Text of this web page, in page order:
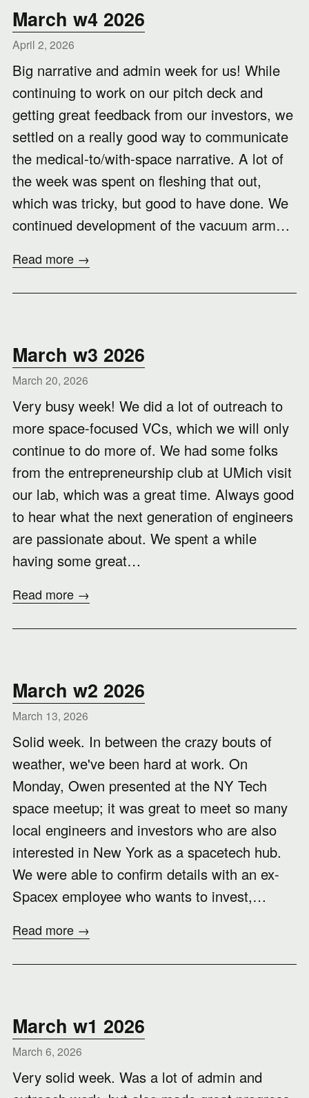
March w4 2026
April 2, 2026
Big narrative and admin week for us! While
continuing to work on our pitch deck and
getting great feedback from our investors, we
settled on a really good way to communicate
the medical-to/with-space narrative. A lot of
the week was spent on fleshing that out,
which was tricky, but good to have done. We
continued development of the vacuum arm…
Read more →
March w3 2026
March 20, 2026
Very busy week! We did a lot of outreach to
more space-focused VCs, which we will only
continue to do more of. We had some folks
from the entrepreneurship club at UMich visit
our lab, which was a great time. Always good
to hear what the next generation of engineers
are passionate about. We spent a while
having some great…
Read more →
March w2 2026
March 13, 2026
Solid week. In between the crazy bouts of
weather, we've been hard at work. On
Monday, Owen presented at the NY Tech
space meetup; it was great to meet so many
local engineers and investors who are also
interested in New York as a spacetech hub.
We were able to confirm details with an ex-
Spacex employee who wants to invest,…
Read more →
March w1 2026
March 6, 2026
Very solid week. Was a lot of admin and